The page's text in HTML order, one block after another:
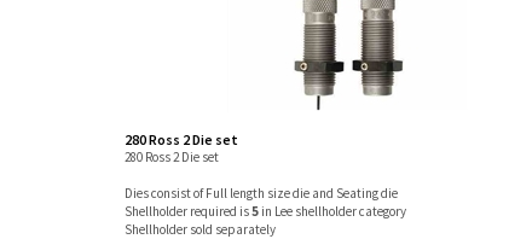
280 Ross 2 Die set
280 Ross 2 Die set
Dies consist of Full length size die and Seating die
Shellholder required is5 in Lee shellholder category
Shellholder sold separately